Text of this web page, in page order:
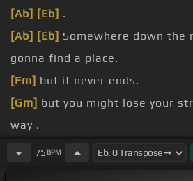
[Ab] [Eb] .
[Ab] [Eb] Somewhere down the
gonna find a place.
[Fm] but it never ends.
[Gm] but you might lose your
way .
Sometimes you may feel,
75 BPM